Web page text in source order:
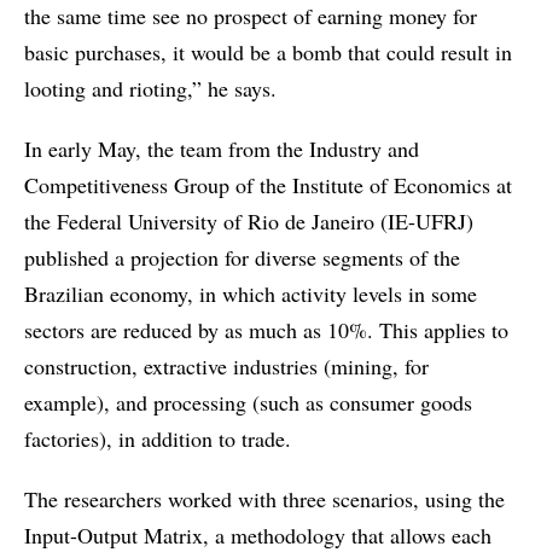
the same time see no prospect of earning money for
basic purchases, it would be a bomb that could result in
looting and rioting,” he says.
In early May, the team from the Industry and
Competitiveness Group of the Institute of Economics at
the Federal University of Rio de Janeiro (IE-UFRJ)
published a projection for diverse segments of the
Brazilian economy, in which activity levels in some
sectors are reduced by as much as 10%. This applies to
construction, extractive industries (mining, for
example), and processing (such as consumer goods
factories), in addition to trade.
The researchers worked with three scenarios, using the
Input-Output Matrix, a methodology that allows each